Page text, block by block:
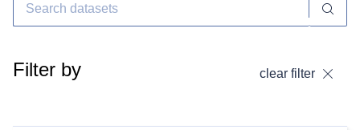
Filter by clear filter